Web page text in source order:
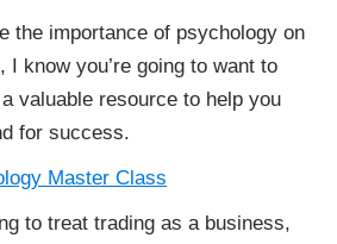
the importance of psychology on
know you’re going to want to
valuable resource to help you
for success.
Master Class
to treat trading as a business,